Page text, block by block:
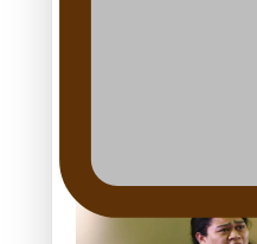
Pacific Women Join